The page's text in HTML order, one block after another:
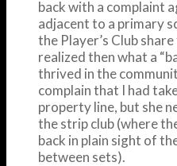
back with a complaint
adjacent to a primary
the Player’s Club
realized then what a
thrived in the
complain that I had
property line, but she
the strip club (where
back in plain sight of
between sets).